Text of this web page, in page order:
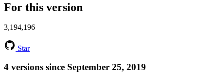
For this version
3,194,196
Star
4 versions since September 25, 2019